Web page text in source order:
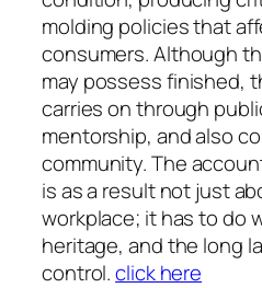
molding policies that
consumers. Although
may possess finished,
carries on through
mentorship, and also
community. The
is as a result not just
workplace; it has to do
heritage, and the long
control.click here